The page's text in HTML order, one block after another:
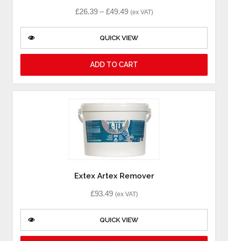
£26.39–£49.49 (ex VAT)
QUICK VIEW
ADD TO CART
Extex Artex Remover
£93.49 (ex VAT)
QUICK VIEW